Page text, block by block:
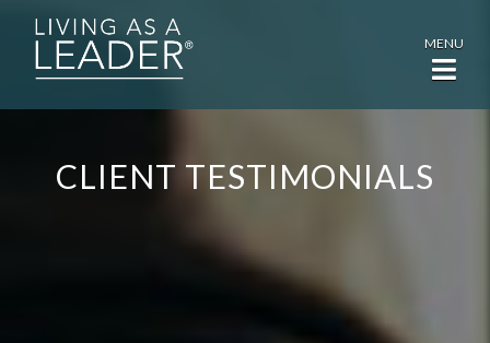
MENU
CLIENT TESTIMONIALS